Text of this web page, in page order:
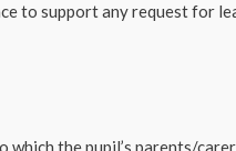
to support any request for
the pupil’s parents/